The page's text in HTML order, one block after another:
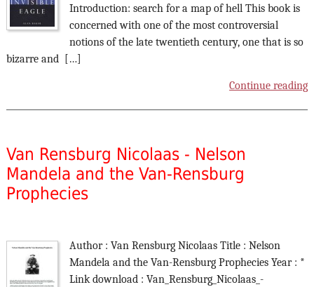
Introduction: search for a map of hell This book is
concerned with one of the most controversial
notions of the late twentieth century, one that is so
bizarre and […]
Continue reading
Van Rensburg Nicolaas - Nelson
Mandela and the Van-Rensburg
Prophecies
Author : Van Rensburg Nicolaas Title : Nelson
Mandela and the Van-Rensburg Prophecies Year : *
Link download : Van_Rensburg_Nicolaas_-